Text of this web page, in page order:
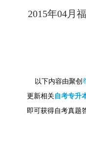
2015年04月
以下内容由聚创
更新相关自考专升
即可获得自考真题